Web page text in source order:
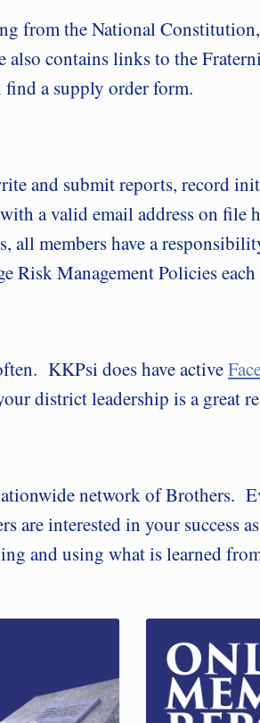
from the National
contains links to the
find a supply order form.
and submit reports, record
a valid email address on file
all members have a
Management Policies each
KKPsi does have active
district leadership is a great
network of Brothers.
are interested in your success
and using what is learned